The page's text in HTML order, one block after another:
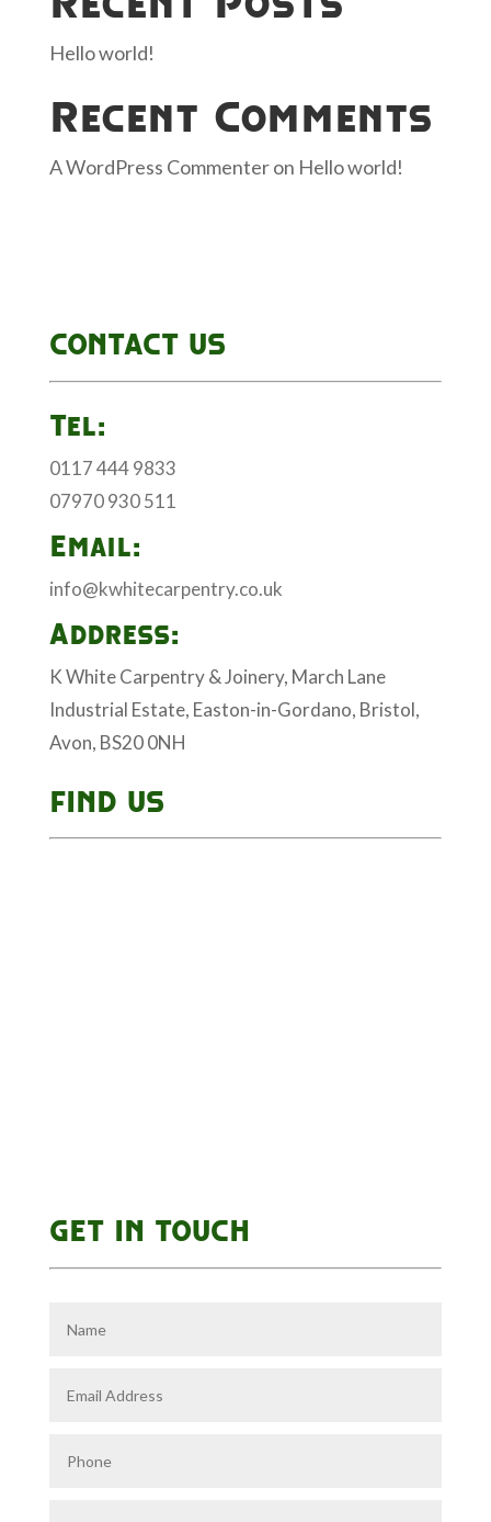
Hello world!
Recent Comments
A WordPress Commenteron Hello world!
CONTACT US
Tel:
0117 444 9833
07970 930 511
Email:
info@kwhitecarpentry.co.uk
Address:
K White Carpentry & Joinery, March Lane
Industrial Estate, Easton-in-Gordano, Bristol,
Avon, BS20 0NH
FIND US
GET IN TOUCH